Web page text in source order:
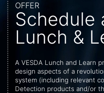
OFFER
Schedule
Lunch &
A VESDA Lunch and Learn
design aspects of a
system (including relevant
Detection products and/or